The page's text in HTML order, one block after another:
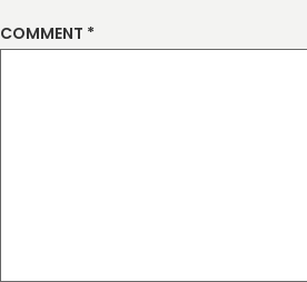
COMMENT *